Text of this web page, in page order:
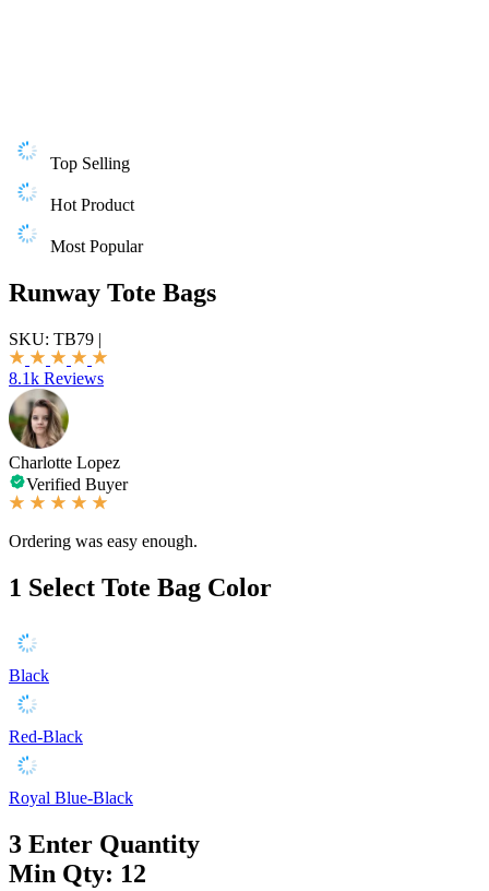
Top Selling
Hot Product
Most Popular
Runway Tote Bags
SKU: TB79 |
8.1k Reviews
Charlotte Lopez
Verified Buyer
Ordering was easy enough.
1 Select Tote Bag Color
Black
Red-Black
Royal Blue-Black
3 Enter Quantity
Min Qty: 12